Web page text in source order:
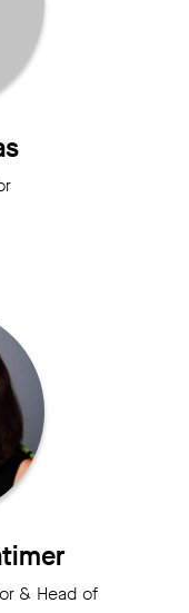
& Head of